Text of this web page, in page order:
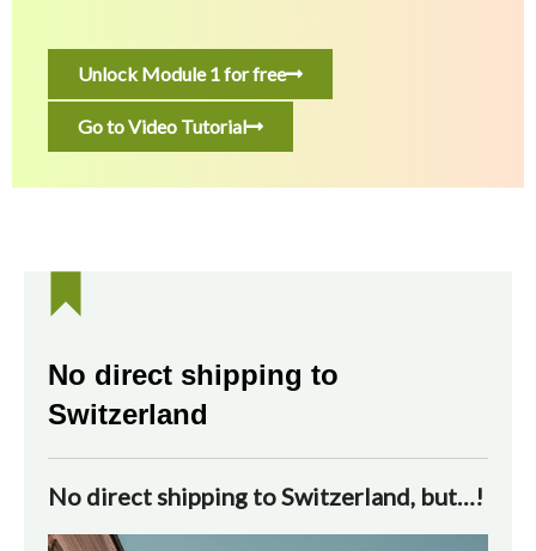
Unlock Module 1 for free
Go to Video Tutorial
No direct shipping to
Switzerland
No direct shipping to Switzerland, but…!